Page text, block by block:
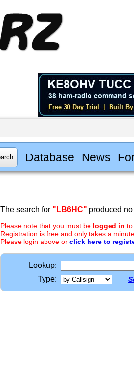
Database News
The search for "LB6HC" produced
Please note that you must be logged in to
Registration is free and only takes a
Please login above or click here to
Lookup:
Type: